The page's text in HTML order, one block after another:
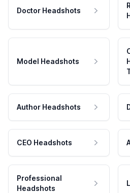
Doctor Headshots
Model Headshots
Author Headshots
CEO Headshots
Professional
Headshots